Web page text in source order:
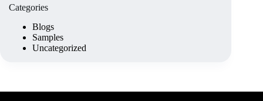
Categories
Blogs
Samples
Uncategorized